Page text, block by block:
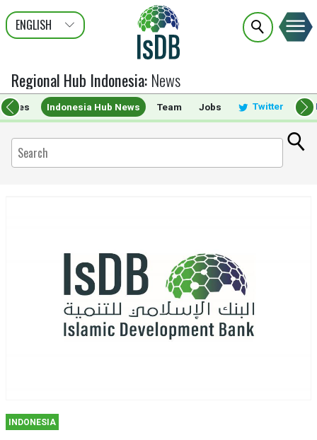
ENGLISH
عربى
FRANÇAIS
Regional Hub Indonesia: News
Indonesia Hub News Team Jobs Twitter
INDONESIA